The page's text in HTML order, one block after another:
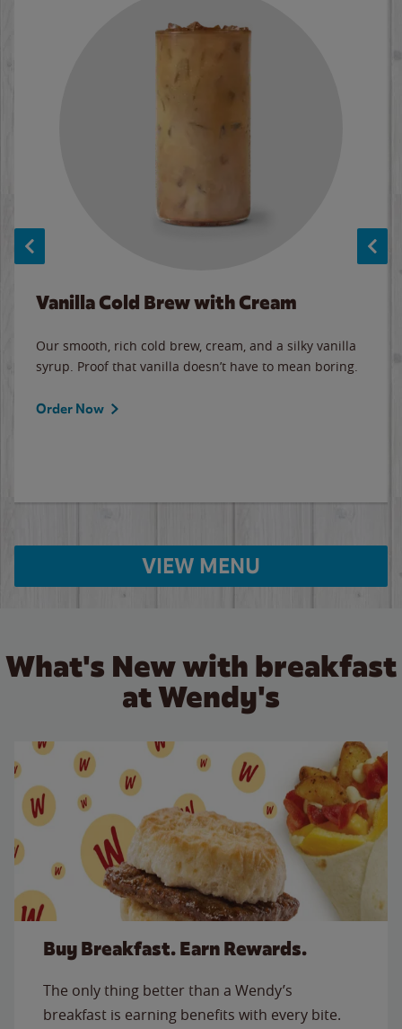
Vanilla Cold Brew with Cream
Our smooth, rich cold brew, cream, and a silky vanilla
syrup. Proof that vanilla doesn’t have to mean boring.
Order Now
VIEW MENU
What's New with breakfast
at Wendy's
Buy Breakfast. Earn Rewards.
The only thing better than a Wendy’s
breakfast is earning benefits with every bite.